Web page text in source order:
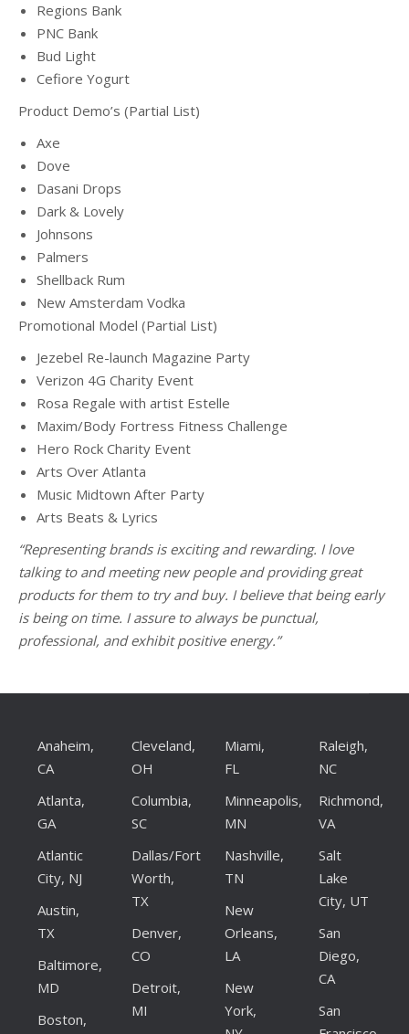
Regions Bank
PNC Bank
Bud Light
Cefiore Yogurt
Product Demo’s (Partial List)
Axe
Dove
Dasani Drops
Dark & Lovely
Johnsons
Palmers
Shellback Rum
New Amsterdam Vodka
Promotional Model (Partial List)
Jezebel Re-launch Magazine Party
Verizon 4G Charity Event
Rosa Regale with artist Estelle
Maxim/Body Fortress Fitness Challenge
Hero Rock Charity Event
Arts Over Atlanta
Music Midtown After Party
Arts Beats & Lyrics
“Representing brands is exciting and rewarding. I love
talking to and meeting new people and providing great
products for them to try and buy. I believe that being early
is being on time. I assure to always be punctual,
professional, and exhibit positive energy.”
Anaheim,
CA
Atlanta,
GA
Atlantic
City, NJ
Austin,
TX
Baltimore,
MD
Boston,
Cleveland,
OH
Columbia,
SC
Dallas/Fort
Worth,
TX
Denver,
CO
Detroit,
MI
Miami,
FL
Minneapolis,
MN
Nashville,
TN
New
Orleans,
LA
New
York,
Raleigh,
NC
Richmond,
VA
Salt
Lake
City, UT
San
Diego,
CA
San